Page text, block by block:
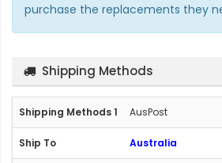
purchase the replacements they
Shipping Methods
AusPost
Australia